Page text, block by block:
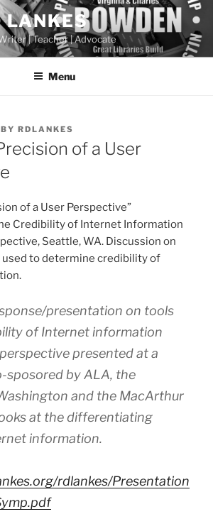
LANKES
| Teacher | Advocate
Menu
BY RDLANKES
of a User
of a User Perspective”
Credibility of Internet Information
Seattle, WA. Discussion on
used to determine credibility of
presentation on tools
of Internet information
presented at a
sposored by ALA, the
and the MacArthur
at the differentiating
information.
rdlankes/Presentation